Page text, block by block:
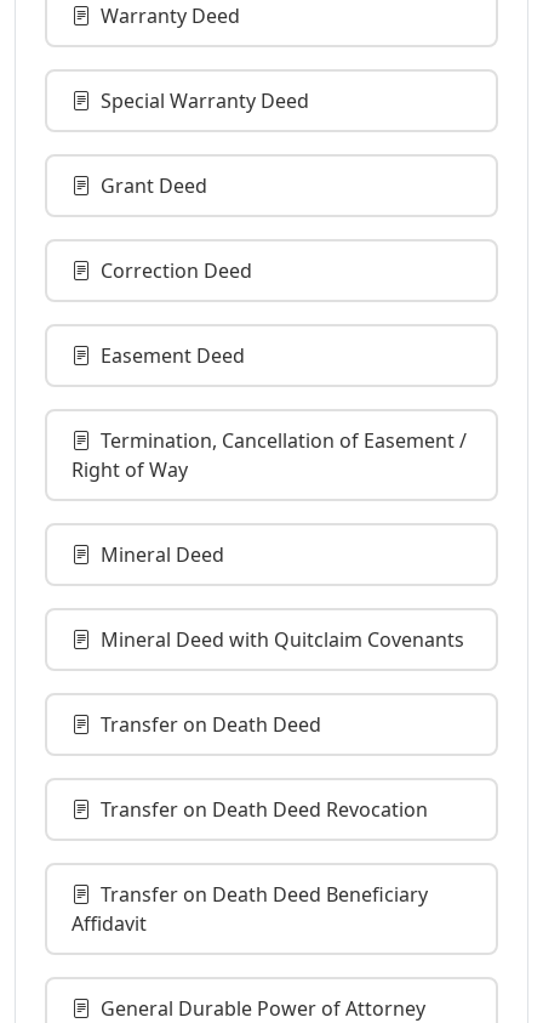
Warranty Deed
Special Warranty Deed
Grant Deed
Correction Deed
Easement Deed
Termination, Cancellation of Easement /
Right of Way
Mineral Deed
Mineral Deed with Quitclaim Covenants
Transfer on Death Deed
Transfer on Death Deed Revocation
Transfer on Death Deed Beneficiary
Affidavit
General Durable Power of Attorney